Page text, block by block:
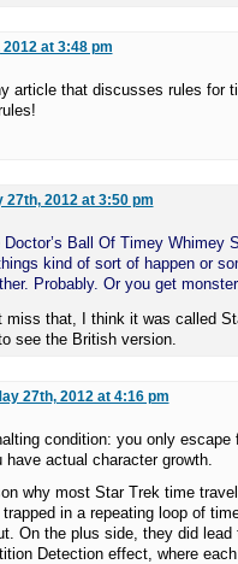
2012 at 3:48 pm
article that discusses rules for
27th, 2012 at 3:50 pm
Doctor’s Ball Of Timey Whimey
kind of sort of happen or
Probably. Or you get
miss that, I think it was called
see the British version.
27th, 2012 at 4:16 pm
condition: you only escape
have actual character growth.
why most Star Trek time
in a repeating loop of
On the plus side, they did
Detection effect, where